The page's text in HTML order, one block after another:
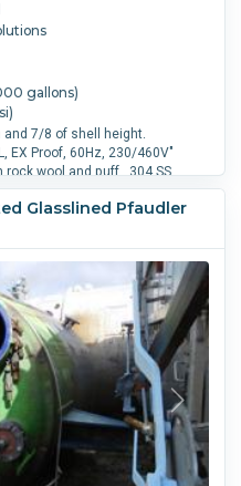
gallons)
7/8 of shell height.
EX Proof, 60Hz, 230/460V"
wool and puff , 304 SS
0.4 bar
grit
Temperature:
232.2 °C
Yes.Jacket Pressure:10
232.2 °C (450 °F).Jacket
Steel 304.
Orientation:
2,350 mm (92.4 in).
(94.5 in). Support Type:
Glasslined Pfaudler